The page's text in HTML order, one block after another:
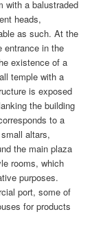
with a balustraded
heads,
as such. At the
entrance in the
existence of a
temple with a
is exposed
the building
to a
altars,
the main plaza
rooms, which
purposes.
port, some of
for products